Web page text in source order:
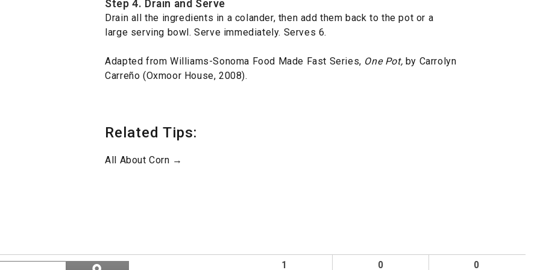
Step 4. Drain and Serve
Drain all the ingredients in a colander, then add them back to the pot or a
large serving bowl. Serve immediately. Serves 6.
Adapted from Williams-Sonoma Food Made Fast Series, One Pot, by Carrolyn
Carreño (Oxmoor House, 2008).
Related Tips:
All About Corn →
Search
1 0 0